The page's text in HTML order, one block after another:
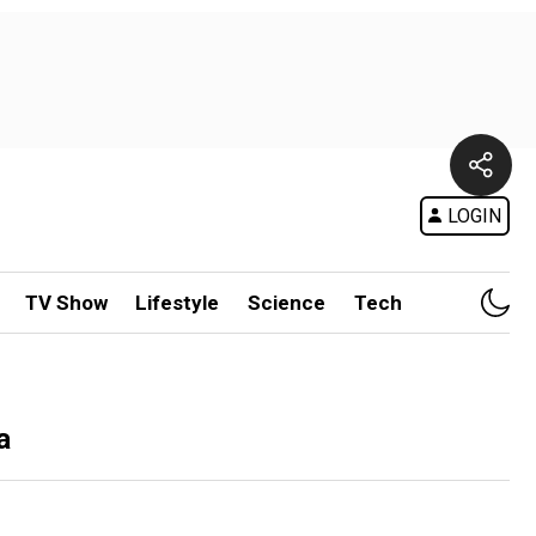
LOGIN
TV Show Lifestyle Science Tech